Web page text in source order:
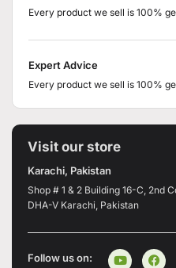
Every product we sell is 100%
Expert Advice
Every product we sell is 100%
Visit our store
Karachi, Pakistan
Shop # 1 & 2 Building 16-C, 2nd
DHA-V Karachi, Pakistan
Follow us on: